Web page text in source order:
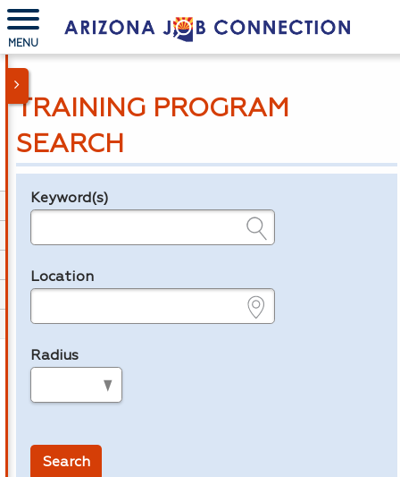
MENU
TRAINING PROGRAM
SEARCH
Legend
Keyword(s)
Location
Radius
Search